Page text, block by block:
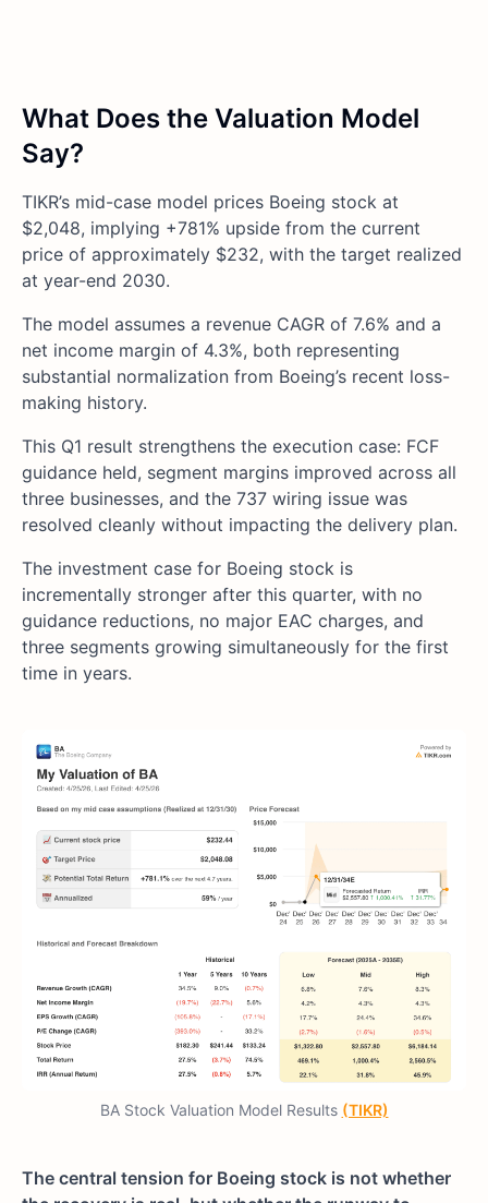
What Does the Valuation Model
Say?
TIKR’s mid-case model prices Boeing stock at
$2,048, implying +781% upside from the current
price of approximately $232, with the target realized
at year-end 2030.
The model assumes a revenue CAGR of 7.6% and a
net income margin of 4.3%, both representing
substantial normalization from Boeing’s recent loss-
making history.
This Q1 result strengthens the execution case: FCF
guidance held, segment margins improved across all
three businesses, and the 737 wiring issue was
resolved cleanly without impacting the delivery plan.
The investment case for Boeing stock is
incrementally stronger after this quarter, with no
guidance reductions, no major EAC charges, and
three segments growing simultaneously for the first
time in years.
BA Stock Valuation Model Results (TIKR)
The central tension for Boeing stock is not whether